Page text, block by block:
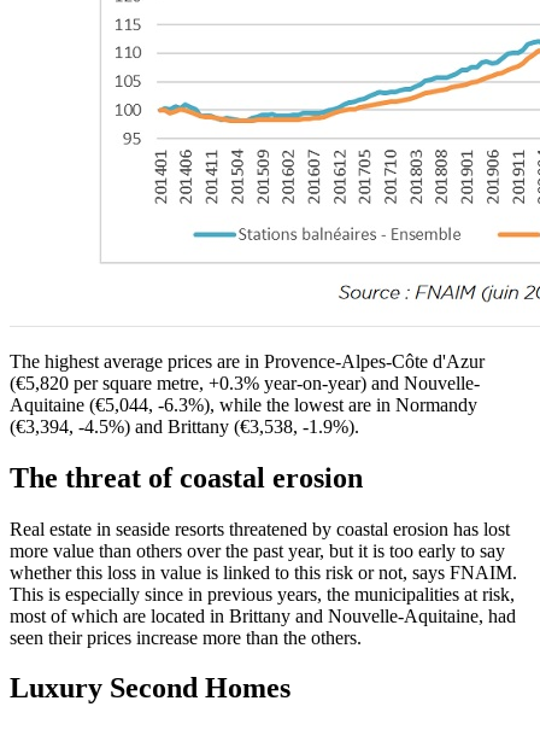
The highest average prices are in Provence-Alpes-Côte d'Azur
(€5,820 per square metre, +0.3% year-on-year) and Nouvelle-
Aquitaine (€5,044, -6.3%), while the lowest are in Normandy
(€3,394, -4.5%) and Brittany (€3,538, -1.9%).
The threat of coastal erosion
Real estate in seaside resorts threatened by coastal erosion has lost
more value than others over the past year, but it is too early to say
whether this loss in value is linked to this risk or not, says FNAIM.
This is especially since in previous years, the municipalities at risk,
most of which are located in Brittany and Nouvelle-Aquitaine, had
seen their prices increase more than the others.
Luxury Second Homes